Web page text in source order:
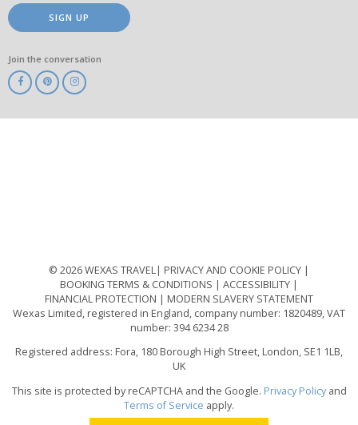
SIGN UP
Join the conversation
© 2026 WEXAS TRAVEL
PRIVACY AND COOKIE POLICY
BOOKING TERMS & CONDITIONS
ACCESSIBILITY
FINANCIAL PROTECTION
MODERN SLAVERY STATEMENT
Wexas Limited, registered in England, company number: 1820489, VAT
number: 394 6234 28
Registered address: Fora, 180 Borough High Street, London, SE1 1LB,
UK
This site is protected by reCAPTCHA and the Google. Privacy Policyand
Terms of Service apply.